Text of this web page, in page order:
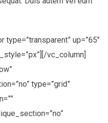
up=”65″
vc_column]
type=”grid”